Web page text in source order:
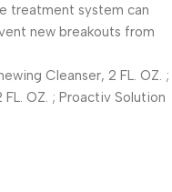
treatment system can
new breakouts from
Cleanser, 2 FL. OZ. ;
OZ. ; Proactiv Solution